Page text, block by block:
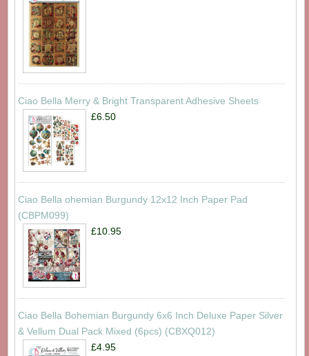
Ciao Bella Merry & Bright Transparent Adhesive Sheets
£6.50
Ciao Bella ohemian Burgundy 12x12 Inch Paper Pad
(CBPM099)
£10.95
Ciao Bella Bohemian Burgundy 6x6 Inch Deluxe Paper Silver
& Vellum Dual Pack Mixed (6pcs) (CBXQ012)
£4.95